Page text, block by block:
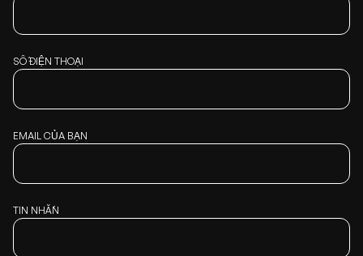
SỐ ĐIỆN THOẠI
EMAIL CỦA BẠN
TIN NHẮN